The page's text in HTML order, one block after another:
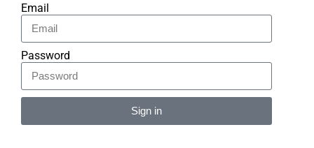
Email
Password
Sign in